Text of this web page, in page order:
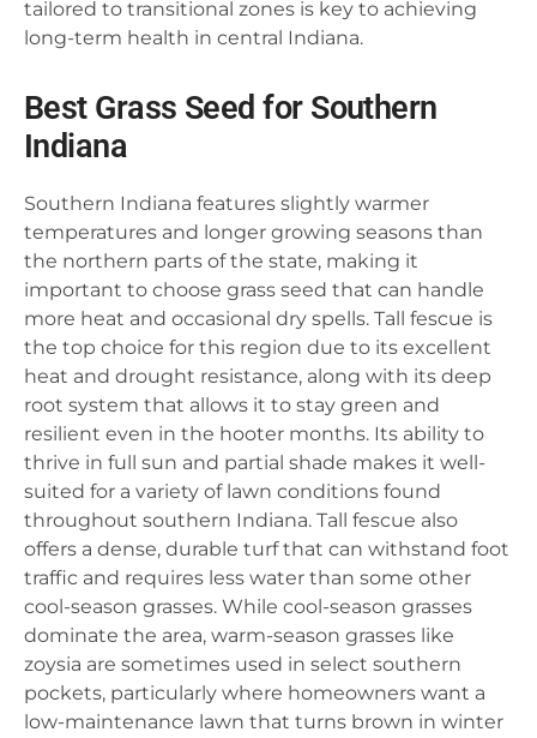
tailored to transitional zones is key to achieving
long-term health in central Indiana.
Best Grass Seed for Southern
Indiana
Southern Indiana features slightly warmer
temperatures and longer growing seasons than
the northern parts of the state, making it
important to choose grass seed that can handle
more heat and occasional dry spells. Tall fescue is
the top choice for this region due to its excellent
heat and drought resistance, along with its deep
root system that allows it to stay green and
resilient even in the hooter months. Its ability to
thrive in full sun and partial shade makes it well-
suited for a variety of lawn conditions found
throughout southern Indiana. Tall fescue also
offers a dense, durable turf that can withstand foot
traffic and requires less water than some other
cool-season grasses. While cool-season grasses
dominate the area, warm-season grasses like
zoysia are sometimes used in select southern
pockets, particularly where homeowners want a
low-maintenance lawn that turns brown in winter